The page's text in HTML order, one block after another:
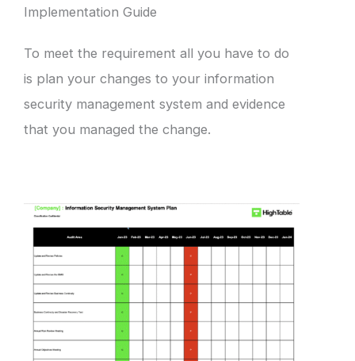
Implementation Guide
To meet the requirement all you have to do
is plan your changes to your information
security management system and evidence
that you managed the change.